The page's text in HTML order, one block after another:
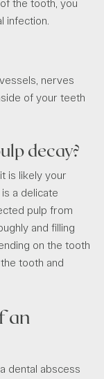
infection.
nerves
of your teeth
decay?
is likely your
is a delicate
pulp from
and filling
on the tooth
tooth and
an
dental abscess